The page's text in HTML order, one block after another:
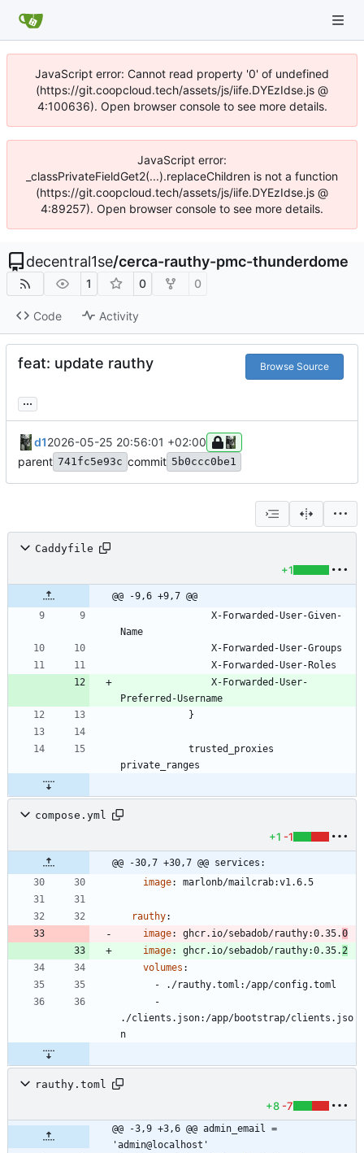
JavaScript error: Cannot read property '0' of undefined
(https://git.coopcloud.tech/assets/js/iife.DYEzIdse.js @
4:100636). Open browser console to see more details.
JavaScript error:
_classPrivateFieldGet2(...).replaceChildren is not a function
(https://git.coopcloud.tech/assets/js/iife.DYEzIdse.js @
4:89257). Open browser console to see more details.
decentral1se/cerca-rauthy-pmc-thunderdome
1 0 0
Code Activity
feat: update rauthy Browse Source
...
d12026-05-25 20:56:01 +02:00
parent 741fc5e93c commit 5b0ccc0be1
Caddyfile
+1
@@ -9,6 +9,7 @@
compose.yml
+1 -1
@@ -30,7 +30,7 @@ services:
image: marlonb/mailcrab:v1.6.5
rauthy:
image: ghcr.io/sebadob/rauthy:0.35.0
image: ghcr.io/sebadob/rauthy:0.35.2
volumes :
-
./rauthy.toml:/app/config.toml
./clients.json:/app/bootstrap/clients.jso
n
rauthy.toml
+8 -7
@@ -3,9 +3,6 @@ admin_email =
'admin@localhost'